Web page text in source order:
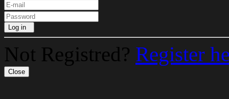
Log in
Not Registred? Register
Close